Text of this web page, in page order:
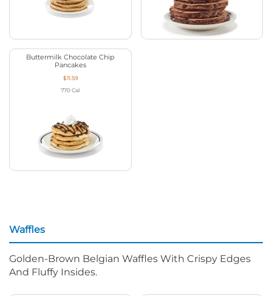
Buttermilk Chocolate Chip
Pancakes
$11.59
770 Cal
Waffles
Golden-Brown Belgian Waffles With Crispy Edges
And Fluffy Insides.